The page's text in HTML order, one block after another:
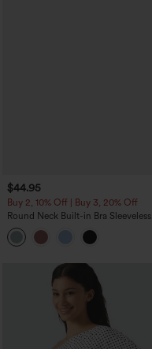
$44.95
Buy 2, 10% Off | Buy 3, 20% Off
Round Neck Built-in Bra Sleeveless
Ruffle Hem Midi Casual Dress